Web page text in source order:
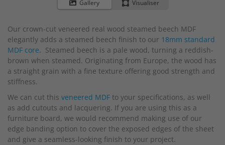
Gallery Visualiser
of
the
images
gallery
Our crown-cut veneered real wood steamed beech MDF
elegantly adds a steamed beech finish to our 18mm standard
MDF core. Steamed beech is a pale wood, turning a reddish-
brown when steamed. Originating from Europe, the wood has
a straight grain with a fine texture offering good strength and
stiffness.
We can cut this veneered MDF to your specifications, as well
as add cutouts and lacquering. If you are using this as a
furniture board, we would recommend making use of our
edge banding option to cover the exposed edges of the sheet
and give a seamless-looking finish to your project.